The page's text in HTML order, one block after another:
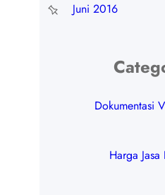
Juni 2016
Dokumentasi
Harga